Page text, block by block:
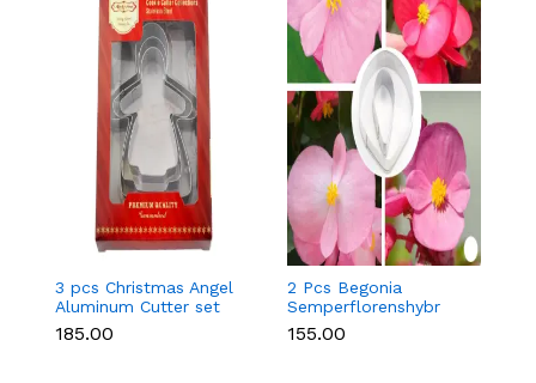
3 pcs Christmas Angel
Aluminum Cutter set
₹185.00
2 Pcs Begonia
Semperflorenshybr
Sugar craft Stainless
Steel Cutter set
₹155.00